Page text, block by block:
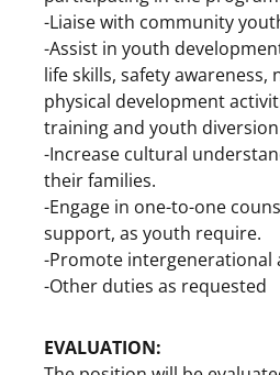
-Liaise with community
-Assist in youth
life skills, safety
physical development
training and youth
-Increase cultural
their families.
-Engage in one-to-one
support, as youth require.
-Promote intergenerational
-Other duties as requested
EVALUATION: